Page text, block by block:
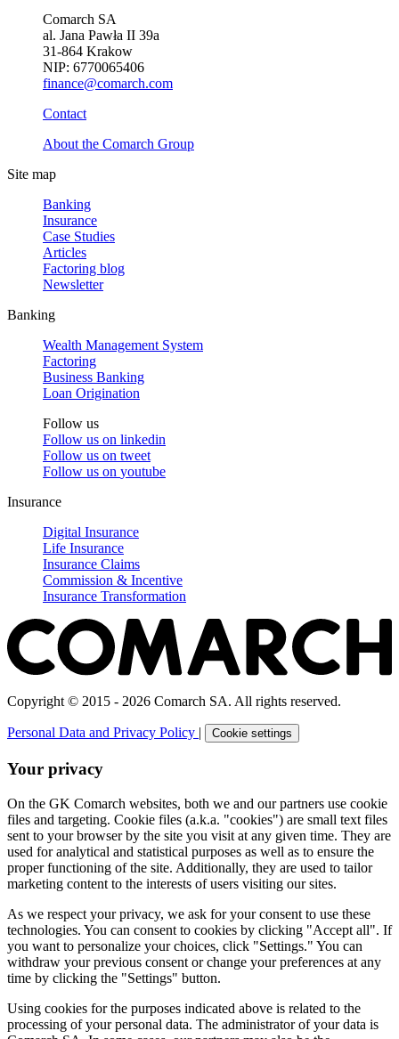
Comarch SA
al. Jana Pawła II 39a
31-864 Krakow
NIP: 6770065406
finance@comarch.com
Contact
About the Comarch Group
Site map
Banking
Insurance
Case Studies
Articles
Factoring blog
Newsletter
Banking
Wealth Management System
Factoring
Business Banking
Loan Origination
Follow us
Follow us on linkedin
Follow us on tweet
Follow us on youtube
Insurance
Digital Insurance
Life Insurance
Insurance Claims
Commission & Incentive
Insurance Transformation
Copyright © 2015 - 2026 Comarch SA. All rights reserved.
Personal Data and Privacy Policy | Cookie settings
Your privacy
On the GK Comarch websites, both we and our partners use cookie
files and targeting. Cookie files (a.k.a. "cookies") are small text files
sent to your browser by the site you visit at any given time. They are
used for analytical and statistical purposes as well as to ensure the
proper functioning of the site. Additionally, they are used to tailor
marketing content to the interests of users visiting our sites.
As we respect your privacy, we ask for your consent to use these
technologies. You can consent to cookies by clicking "Accept all". If
you want to personalize your choices, click "Settings." You can
withdraw your previous consent or change your preferences at any
time by clicking the "Settings" button.
Using cookies for the purposes indicated above is related to the
processing of your personal data. The administrator of your data is